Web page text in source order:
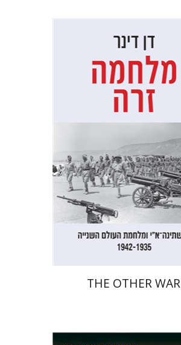
Dan Diner
Shaul Marmari
Print book discount
$32
THE OTHER WAR